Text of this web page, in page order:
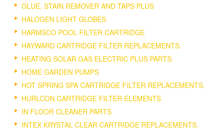
GLUE, STAIN REMOVER AND TAPS PLUS
HALOGEN LIGHT GLOBES
HARMSCO POOL FILTER CARTRIDGE
HAYWARD CARTRIDGE FILTER REPLACEMENTS.
HEATING SOLAR GAS ELECTRIC PLUS PARTS.
HOME GARDEN PUMPS
HOT SPRING SPA CARTRIDGE FILTER REPLACEMENTS.
HURLCON CARTRIDGE FILTER ELEMENTS
IN FLOOR CLEANER PARTS
INTEX KRYSTAL CLEAR CARTRIDGE REPLACEMENTS.